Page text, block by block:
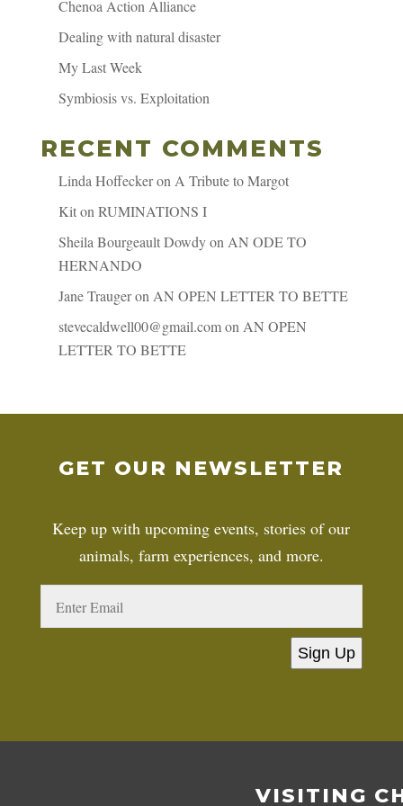
Chenoa Action Alliance
Dealing with natural disaster
My Last Week
Symbiosis vs. Exploitation
RECENT COMMENTS
Linda Hoffeckeron A Tribute to Margot
Kiton RUMINATIONS I
Sheila Bourgeault Dowdyon AN ODE TO
HERNANDO
Jane Traugeron AN OPEN LETTER TO BETTE
stevecaldwell00@gmail.comon AN OPEN
LETTER TO BETTE
GET OUR NEWSLETTER
Keep up with upcoming events, stories of our
animals, farm experiences, and more.
Sign Up
VISITING